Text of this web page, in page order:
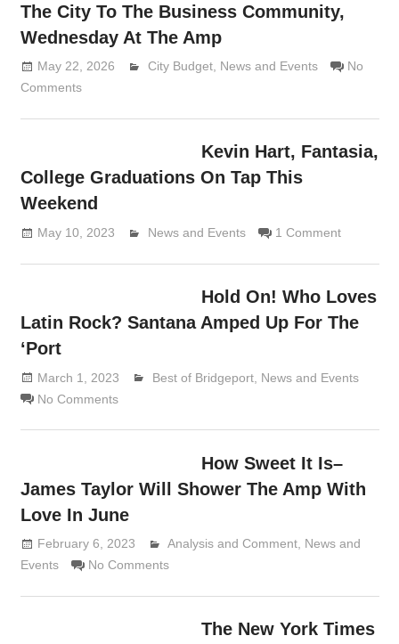
The City To The Business Community,
Wednesday At The Amp
May 22, 2026 Lennie Grimaldi
City Budget, News and Events
No
Comments
Kevin Hart, Fantasia,
College Graduations On Tap This
Weekend
May 10, 2023 Lennie Grimaldi
News and Events 1 Comment
Hold On! Who Loves
Latin Rock? Santana Amped Up For The
‘Port
March 1, 2023 Lennie Grimaldi
Best of Bridgeport, News and Events
No Comments
How Sweet It Is–
James Taylor Will Shower The Amp With
Love In June
February 6, 2023 Lennie Grimaldi
Analysis and Comment, News and
Events
No Comments
The New York Times